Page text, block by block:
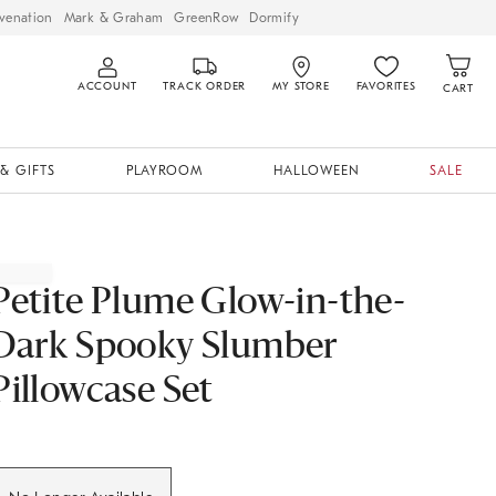
Mark & Graham GreenRow Dormify
ACCOUNT TRACK ORDER MY STORE FAVORITES CART
GIFTS PLAYROOM HALLOWEEN SALE
Plume Glow-in-the-
Spooky Slumber
Set